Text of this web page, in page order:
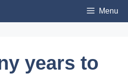
Menu
years to